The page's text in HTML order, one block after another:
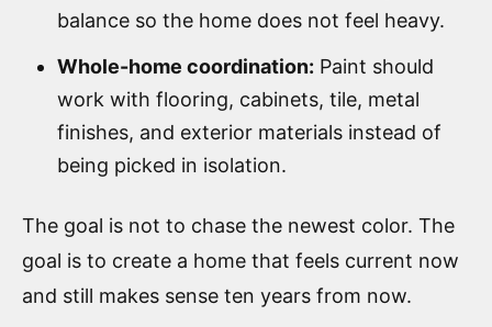
balance so the home does not feel heavy.
Whole-home coordination: Paint should
work with flooring, cabinets, tile, metal
finishes, and exterior materials instead of
being picked in isolation.
The goal is not to chase the newest color. The
goal is to create a home that feels current now
and still makes sense ten years from now.